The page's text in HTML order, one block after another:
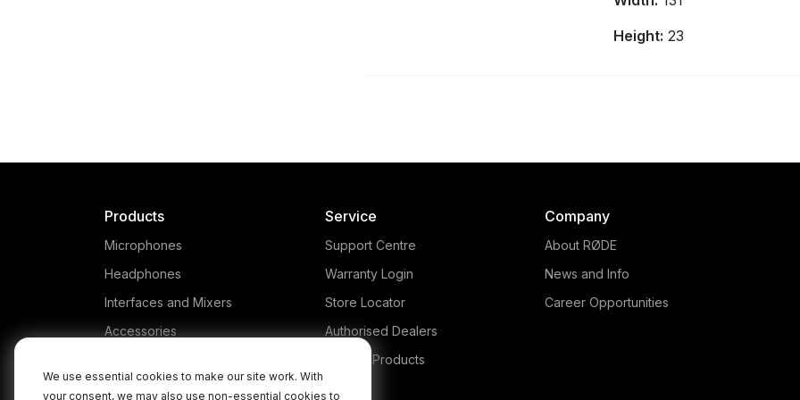
We use essential cookies to make our site work. With
your consent, we may also use non-essential cookies to
and audio production console
that provides intuitive control
Height: 23
Products
Microphones
Headphones
Interfaces and Mixers
Accessories
Service
Support Centre
Warranty Login
Store Locator
Authorised Dealers
Legacy Products
Company
About RØDE
News and Info
Career Opportunities